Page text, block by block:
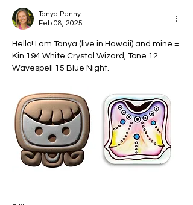
Tanya Penny
Feb 08, 2025
Hello! I am Tanya (live in Hawaii) and mine =
Kin 194 White Crystal Wizard, Tone 12.
Wavespell 15 Blue Night.